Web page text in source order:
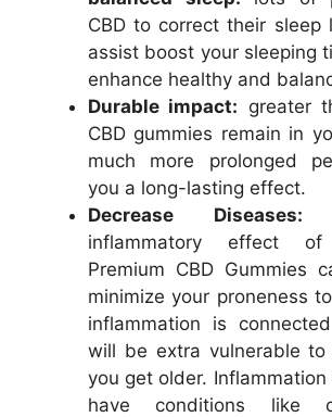
CBD to correct their sleep
assist boost your sleeping
enhance healthy and
Durable impact: greater
CBD gummies remain in
much more prolonged
you a long-lasting effect.
Decrease Diseases:
inflammatory effect
Premium CBD Gummies
minimize your proneness
inflammation is
will be extra vulnerable to
you get older. Inflammation
have conditions like